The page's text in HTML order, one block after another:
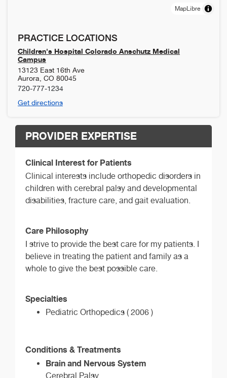
MapLibre
PRACTICE LOCATIONS
Children's Hospital Colorado Anschutz Medical
Campus
13123 East 16th Ave
Aurora CO 80045
720-777-1234
Get directions
PROVIDER EXPERTISE
Clinical Interest for Patients
Clinical interests include orthopedic disorders in
children with cerebral palsy and developmental
disabilities, fracture care, and gait evaluation.
Care Philosophy
I strive to provide the best care for my patients. I
believe in treating the patient and family as a
whole to give the best possible care.
Specialties
Pediatric Orthopedics ( 2006 )
Conditions & Treatments
Brain and Nervous System
Cerebral Palsy